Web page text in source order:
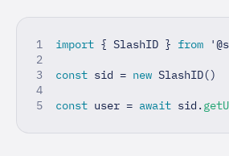
import { SlashID } from
const sid = new SlashID()
const user = await sid .